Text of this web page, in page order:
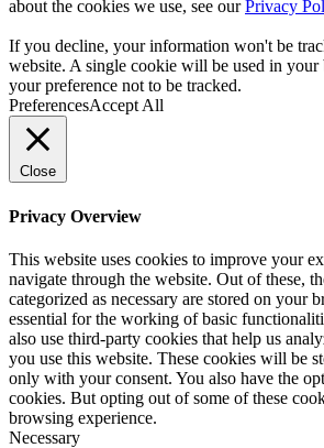
about the cookies we use, see ourPrivacy
If you decline, your information won't be
website. A single cookie will be used in your
your preference not to be tracked.
PreferencesAccept All
Close
Privacy Overview
This website uses cookies to improve your
navigate through the website. Out of these,
categorized as necessary are stored on your
essential for the working of basic
also use third-party cookies that help us
you use this website. These cookies will be
only with your consent. You also have the
cookies. But opting out of some of these
browsing experience.
Necessary